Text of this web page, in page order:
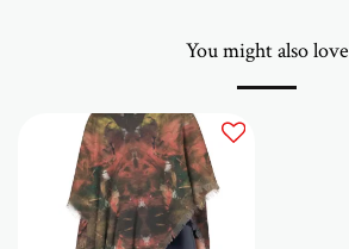
You might also love